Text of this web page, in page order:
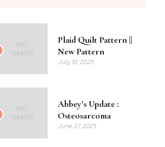
Plaid Quilt Pattern ||
New Pattern
July 10, 2025
Abbey’s Update :
Osteosarcoma
June 27, 2025